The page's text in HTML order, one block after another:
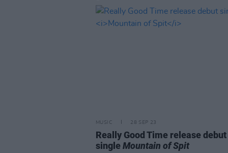
MUSIC 28 SEP 23
Really Good Time release debut
singleMountain of Spit